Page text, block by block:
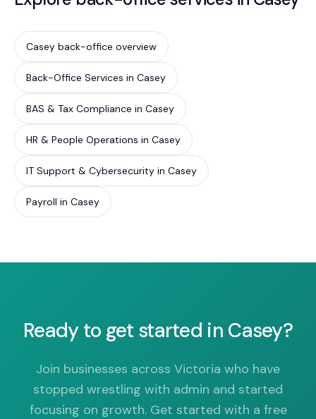
Casey back-office overview
Back-Office Services in Casey
BAS & Tax Compliance in Casey
HR & People Operations in Casey
IT Support & Cybersecurity in Casey
Payroll in Casey
Ready to get started in Casey?
Join businesses across Victoria who have
stopped wrestling with admin and started
focusing on growth. Get started with a free